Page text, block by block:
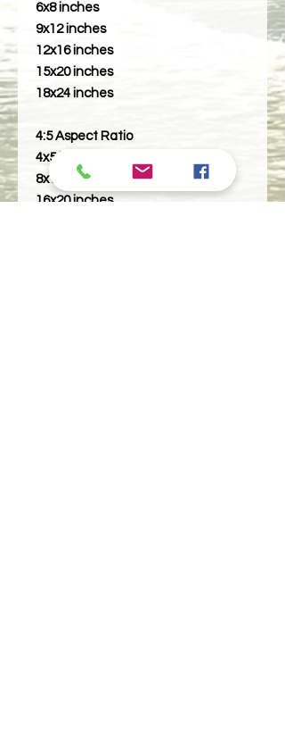
6x8 inches
9x12 inches
12x16 inches
15x20 inches
18x24 inches
4:5 Aspect Ratio
4x5 inches
8x10 inches
16x20 inches